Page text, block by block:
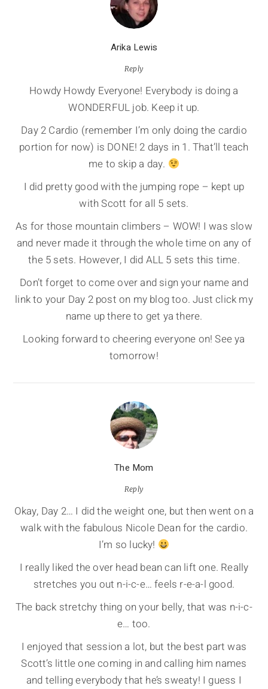
Arika Lewis
Reply
Howdy Howdy Everyone! Everybody is doing a
WONDERFUL job. Keep it up.
Day 2 Cardio (remember I’m only doing the cardio
portion for now) is DONE! 2 days in 1. That’ll teach
me to skip a day.
I did pretty good with the jumping rope – kept up
with Scott for all 5 sets.
As for those mountain climbers – WOW! I was slow
and never made it through the whole time on any of
the 5 sets. However, I did ALL 5 sets this time.
Don’t forget to come over and sign your name and
link to your Day 2 post on my blog too. Just click my
name up there to get ya there.
Looking forward to cheering everyone on! See ya
tomorrow!
The Mom
Reply
Okay, Day 2… I did the weight one, but then went on a
walk with the fabulous Nicole Dean for the cardio.
I’m so lucky!
I really liked the over head bean can lift one. Really
stretches you out n-i-c-e… feels r-e-a-l good.
The back stretchy thing on your belly, that was n-i-c-
e… too.
I enjoyed that session a lot, but the best part was
Scott’s little one coming in and calling him names
and telling everybody that he’s sweaty! I guess I